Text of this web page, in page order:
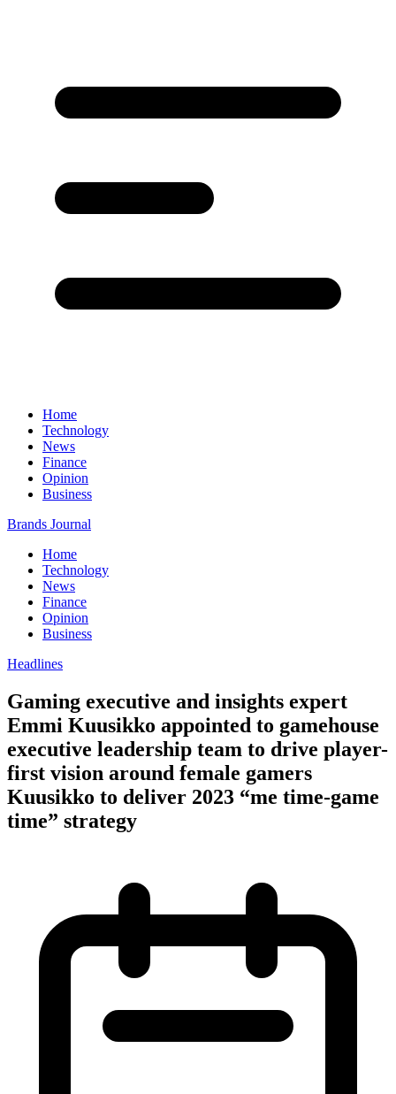
Home
Technology
News
Finance
Opinion
Business
Brands Journal
Home
Technology
News
Finance
Opinion
Business
Headlines
Gaming executive and insights expert
Emmi Kuusikko appointed to gamehouse
executive leadership team to drive player-
first vision around female gamers
Kuusikko to deliver 2023 “me time-game
time” strategy